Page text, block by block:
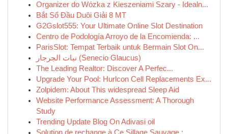
Organizer do Wózka z Kieszeniami Szary - Idealn...
Bắt Sổ Đầu Duôi Giải 8 MT
G2Gslot555: Your Ultimate Online Slot Destination
Centro de Podología Arroyo de la Encomienda: ...
ParisSlot: Tempat Terbaik untuk Bermain Slot On...
نبات الجرجار (Senecio Glaucus)
The Leading Realtor: Discover A Perfec...
Upgrade Your Pool: Hurlcon Cell Replacements Ex...
Zolpidem: About This widespread Sleep Aid
Website Performance Assessment: A Thorough
Study
Trending Update Blog On Adivasi oil